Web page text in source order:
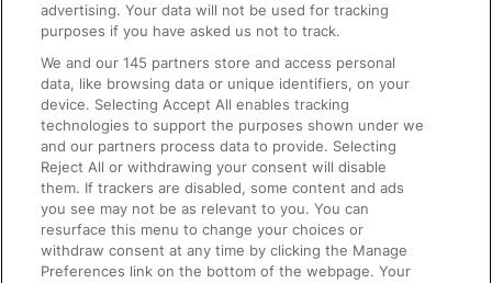
On the Train
Accessible Train Travel and Facilities
Train Travel with Bicycles
Train Travel with Pets
Train Travel with Children
Food and Drink
advertising. Your data will not be used for tracking
purposes if you have asked us not to track.
We and our145 partners store and access personal
data, like browsing data or unique identifiers, on your
device. Selecting Accept All enables tracking
technologies to support the purposes shown under we
and our partners process data to provide. Selecting
Reject All or withdrawing your consent will disable
them. If trackers are disabled, some content and ads
you see may not be as relevant to you. You can
resurface this menu to change your choices or
withdraw consent at any time by clicking the Manage
Preferences link on the bottom of the webpage. Your